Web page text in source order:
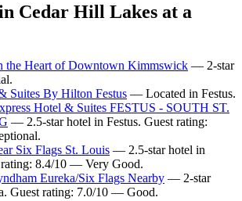
Cedar Hill Lakes at a
the Heart of Downtown Kimmswick — 2-star
Suites By Hilton Festus — Located in Festus.
Hotel & Suites FESTUS - SOUTH ST.
— 2.5-star hotel in Festus. Guest rating:
Six Flags St. Louis — 2.5-star hotel in
8.4/10 — Very Good.
Eureka/Six Flags Nearby — 2-star
Guest rating: 7.0/10 — Good.